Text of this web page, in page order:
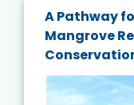
A Pathway
Mangrove